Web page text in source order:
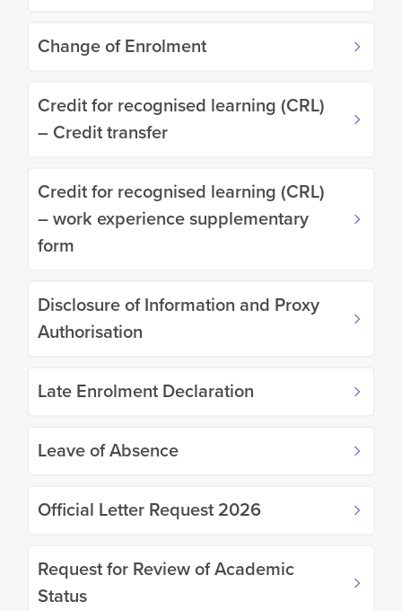
Change of Enrolment
Credit for recognised learning (CRL)
– Credit transfer
Credit for recognised learning (CRL)
– work experience supplementary
form
Disclosure of Information and Proxy
Authorisation
Late Enrolment Declaration
Leave of Absence
Official Letter Request 2026
Request for Review of Academic
Status